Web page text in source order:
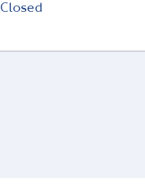
Closed